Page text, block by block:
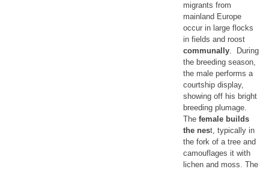
migrants from
mainland Europe
occur in large flocks
in fields and roost
communally. During
the breeding season,
the male performs a
courtship display,
showing off his bright
breeding plumage.
The female builds
the nest, typically in
the fork of a tree and
camouflages it with
lichen and moss. The